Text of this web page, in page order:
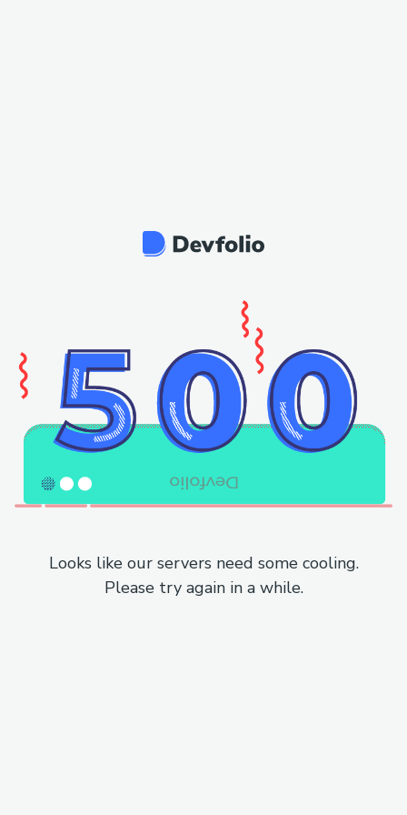
Looks like our servers need some cooling.
Please try again in a while.